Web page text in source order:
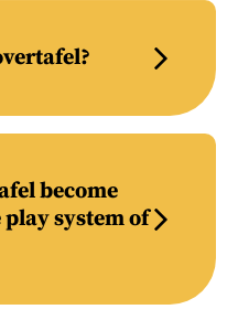
become
system of